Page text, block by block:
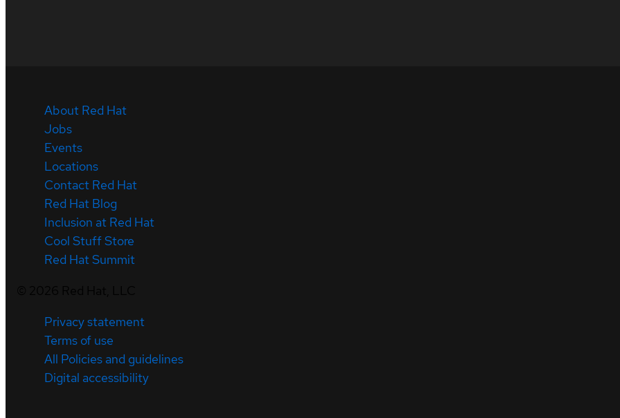
About Red Hat
Jobs
Events
Locations
Contact Red Hat
Red Hat Blog
Inclusion at Red Hat
Cool Stuff Store
Red Hat Summit
Privacy statement
Terms of use
All Policies and guidelines
Digital accessibility